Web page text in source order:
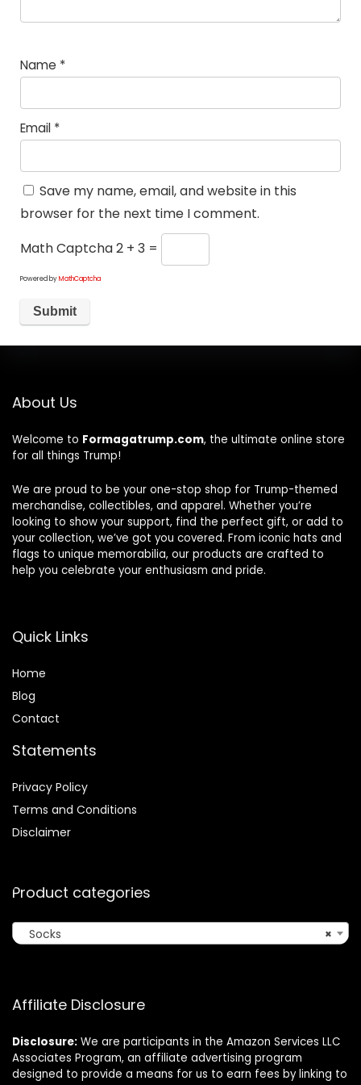
Name *
Email *
Save my name, email, and website in this
browser for the next time I comment.
Math Captcha2 + 3 =
Powered byMathCaptcha
About Us
Welcome to Formagatrump.com, the ultimate online store
for all things Trump!
We are proud to be your one-stop shop for Trump-themed
merchandise, collectibles, and apparel. Whether you’re
looking to show your support, find the perfect gift, or add to
your collection, we’ve got you covered. From iconic hats and
flags to unique memorabilia, our products are crafted to
help you celebrate your enthusiasm and pride.
Quick Links
Home
Blog
Contact
Statements
Privacy Policy
Terms and Conditions
Disclaimer
Product categories
×
Socks
Affiliate Disclosure
Disclosure: We are participants in the Amazon Services LLC
Associates Program, an affiliate advertising program
designed to provide a means for us to earn fees by linking to